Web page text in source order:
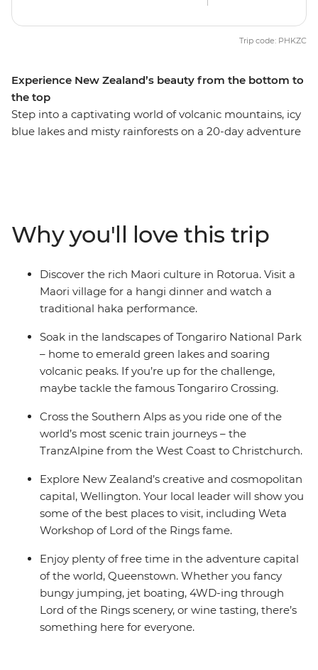
Experience New Zealand’s beauty from the bottom to
the top
Step into a captivating world of volcanic mountains, icy
blue lakes and misty rainforests on a 20-day adventure
collapsing in the earthquake, relax on the beaches of
Coromandel and Raglan and explore the diverse
landscapes of Tongariro National Park.
Trip code: PHKZC
Why you'll love this trip
Discover the rich Maori culture in Rotorua. Visit a
Maori village for a hangi dinner and watch a
traditional haka performance.
Soak in the landscapes of Tongariro National Park
– home to emerald green lakes and soaring
volcanic peaks. If you’re up for the challenge,
maybe tackle the famous Tongariro Crossing.
Cross the Southern Alps as you ride one of the
world’s most scenic train journeys – the
TranzAlpine from the West Coast to Christchurch.
Explore New Zealand’s creative and cosmopolitan
capital, Wellington. Your local leader will show you
some of the best places to visit, including Weta
Workshop of Lord of the Rings fame.
Enjoy plenty of free time in the adventure capital
of the world, Queenstown. Whether you fancy
bungy jumping, jet boating, 4WD-ing through
Lord of the Rings scenery, or wine tasting, there’s
something here for everyone.